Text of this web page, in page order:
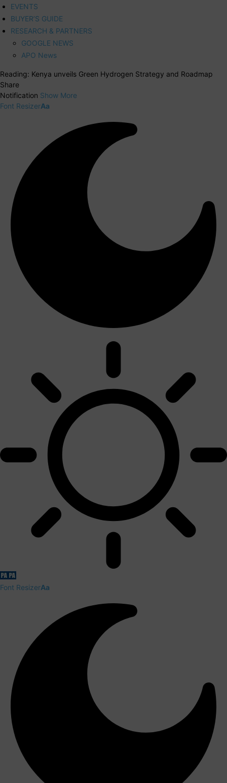
EVENTS
BUYER’S GUIDE
RESEARCH & PARTNERS
GOOGLE NEWS
APO News
Reading: Kenya unveils Green Hydrogen Strategy and Roadmap
Share
Notification Show More
Font ResizerAa
Font ResizerAa